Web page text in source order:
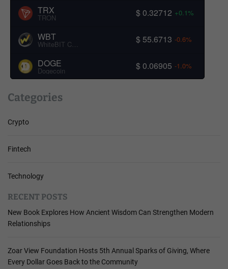
TRX
TRON $ 0.32712 +0.1%
WBT
WhiteBIT Coin $ 55.6713 -0.6%
DOGE
Dogecoin $ 0.06905 -1.0%
Categories
Crypto
Fintech
Technology
RECENT POSTS
New Book Explores How Ancient Wisdom Can Strengthen Modern
Relationships
Zoar View Foundation Hosts 5th Annual Sparks of Giving, Where
Every Dollar Goes Back to the Community